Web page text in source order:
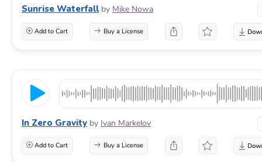
Sunrise Waterfall by Mike Nowa
Add to Cart Buy a License
In Zero Gravity by Ivan Markelov
Add to Cart Buy a License